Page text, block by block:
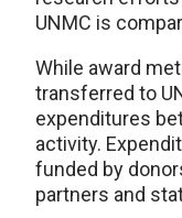
UNMC is
While award
transferred to
expenditures
activity.
funded by
partners and